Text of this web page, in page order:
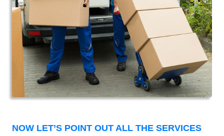
NOW LET’S POINT OUT ALL THE SERVICES